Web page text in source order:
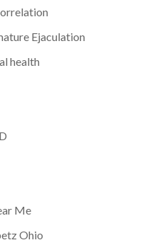
Ejaculation
health
Me
Ohio